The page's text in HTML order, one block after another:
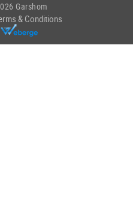
Garshom
& Conditions